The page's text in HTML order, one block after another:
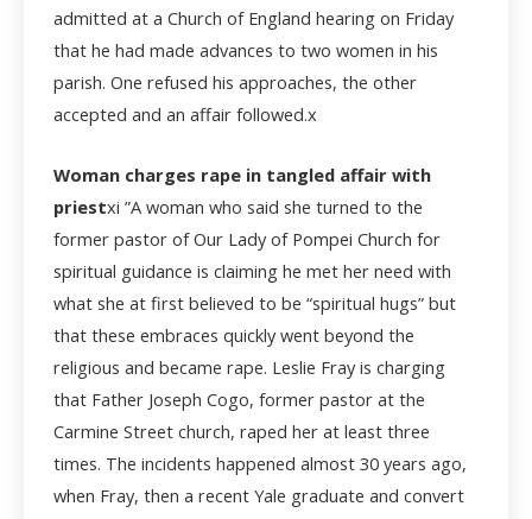
admitted at a Church of England hearing on Friday
that he had made advances to two women in his
parish. One refused his approaches, the other
accepted and an affair followed.x
Woman charges rape in tangled affair with
priestxi ”A woman who said she turned to the
former pastor of Our Lady of Pompei Church for
spiritual guidance is claiming he met her need with
what she at first believed to be “spiritual hugs” but
that these embraces quickly went beyond the
religious and became rape. Leslie Fray is charging
that Father Joseph Cogo, former pastor at the
Carmine Street church, raped her at least three
times. The incidents happened almost 30 years ago,
when Fray, then a recent Yale graduate and convert